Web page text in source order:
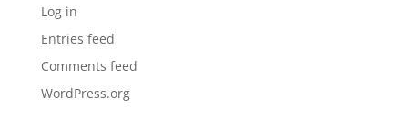
Log in
Entries feed
Comments feed
WordPress.org